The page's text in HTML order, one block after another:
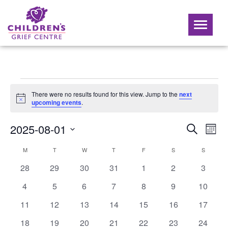
Toggle
Events
Notice
There were no results found for this view. Jump to thenext
upcoming events.
and
Views
Search
Month
2025-08-01
date.
Calendar
of
Events
MMONDAY TTUESDAY W WEDNESDAY
T THURSDAY
FFRIDAY S SATURDAYSSUNDAY
0
28
0
29
0
30
0
31
0
1
0
2
0
3
0
4
0
5
0
6
0
7
0
8
0
9
0
10
0
11
0
12
0
13
0
14
0
15
0
16
0
17
0
18 0
19 0
20 0
21 0
22 0
23 0
24